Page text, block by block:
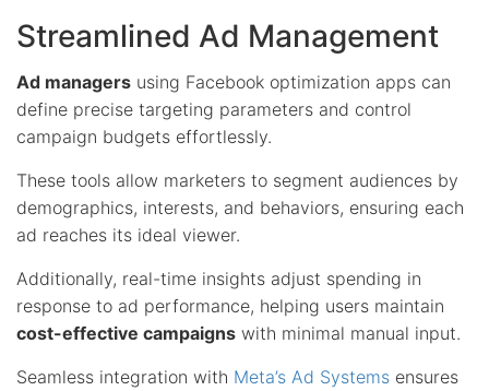
Streamlined Ad Management
Ad managers using Facebook optimization apps can
define precise targeting parameters and control
campaign budgets effortlessly.
These tools allow marketers to segment audiences by
demographics, interests, and behaviors, ensuring each
ad reaches its ideal viewer.
Additionally, real-time insights adjust spending in
response to ad performance, helping users maintain
cost-effective campaigns with minimal manual input.
Seamless integration with Meta’s Ad Systems ensures